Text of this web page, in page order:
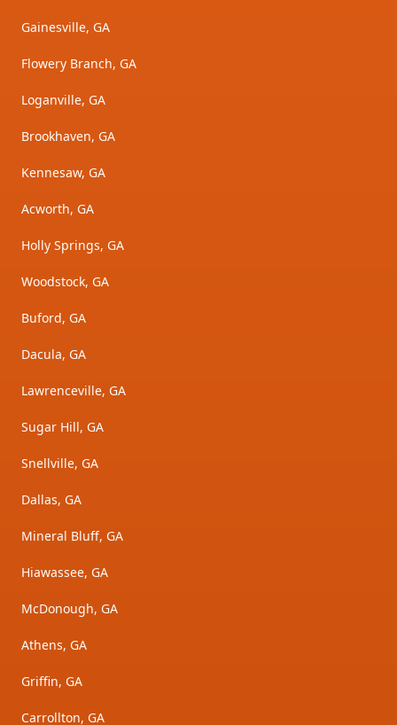
Gainesville, GA
Flowery Branch, GA
Loganville, GA
Brookhaven, GA
Kennesaw, GA
Acworth, GA
Holly Springs, GA
Woodstock, GA
Buford, GA
Dacula, GA
Lawrenceville, GA
Sugar Hill, GA
Snellville, GA
Dallas, GA
Mineral Bluff, GA
Hiawassee, GA
McDonough, GA
Athens, GA
Griffin, GA
Carrollton, GA